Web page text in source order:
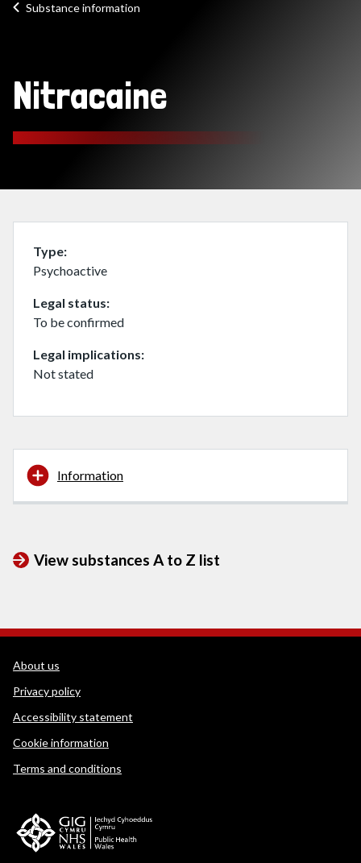
Substance information
Nitracaine
Type
Psychoactive
Legal status
To be confirmed
Legal implications
Not stated
Information
View substances A to Z list
WEDINOS Support links
About us
Privacy policy
Accessibility statement
Cookie information
Terms and conditions